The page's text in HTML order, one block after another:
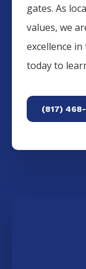
gates. As
values, we
excellence in
today to
(817)